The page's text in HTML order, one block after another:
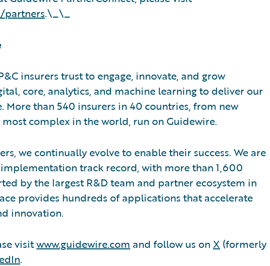
partners.\_\_
insurers trust to engage, innovate, and grow
core, analytics, and machine learning to deliver our
More than 540 insurers in 40 countries, from new
complex in the world, run on Guidewire.
we continually evolve to enable their success. We are
track record, with more than 1,600
by the largest R&D team and partner ecosystem in
provides hundreds of applications that accelerate
innovation.
visitwww.guidewire.com and follow us on X (formerly
.